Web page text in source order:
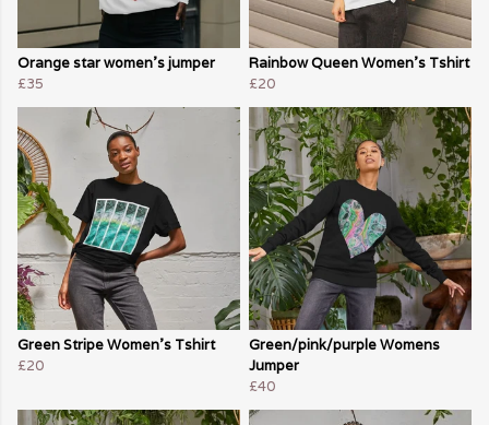
Orange star women's jumper
£35
Rainbow Queen Women's Tshirt
£20
Green Stripe Women's Tshirt
£20
Green/pink/purple Womens
Jumper
£40